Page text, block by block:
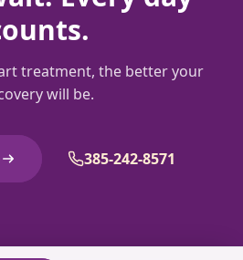
treatment, the better your
will be.
385-242-8571